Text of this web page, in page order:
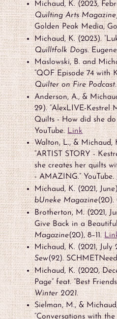
Michaud, K. (2023,
Quilting Arts
Golden Peak Media,
Michaud, K. (2023).
Quilltfolk Dogs.
Maslowski, B. and
“QOF Episode 74 with
Quilter on Fire Podcast.
Anderson, A., &
29). “AlexLIVE-Kestrel
Quilts - How did she
YouTube.Link
Walton, L., & Michaud,
“ARTIST STORY -
she creates her quilts
- AMAZING.” YouTube.
Michaud, K. (2021,
bUneke Magazine(20).
Brotherton, M. (2021,
Give Back in a
Magazine(20), 8–11.
Michaud, K. (2021, July
Sew(92).
Michaud, K. (2020,
Page” feat. “Best
Winter 2021.
Sielman, M., &
“Conversations with